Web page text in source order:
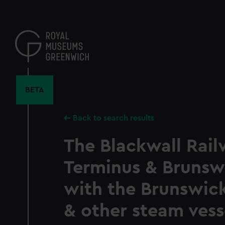
content
BETA
Back to search results
The Blackwall
Terminus &
with the
& other steam